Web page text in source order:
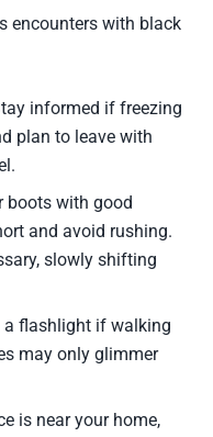
encounters with black
informed if freezing
plan to leave with
boots with good
and avoid rushing.
slowly shifting
a flashlight if walking
may only glimmer
is near your home,